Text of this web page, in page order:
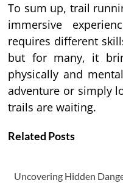
To sum up, trail
immersive
requires different
but for many, it
physically and
adventure or simply
trails are waiting.
Related Posts
Uncovering Hidden